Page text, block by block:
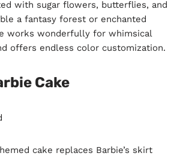
with sugar flowers, butterflies, and
a fantasy forest or enchanted
works wonderfully for whimsical
offers endless color customization.
Cake
cake replaces Barbie’s skirt